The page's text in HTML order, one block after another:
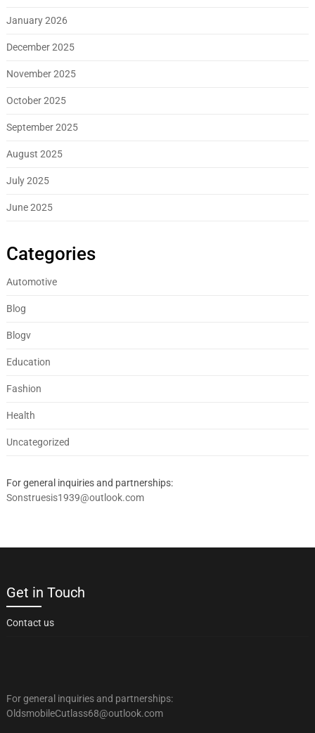
January 2026
December 2025
November 2025
October 2025
September 2025
August 2025
July 2025
June 2025
Categories
Automotive
Blog
Blogv
Education
Fashion
Health
Uncategorized
For general inquiries and partnerships:
Sonstruesis1939@outlook.com
Get in Touch
Contact us
For general inquiries and partnerships:
OldsmobileCutlass68@outlook.com